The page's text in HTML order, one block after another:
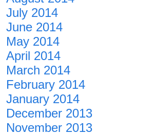
July 2014
June 2014
May 2014
April 2014
March 2014
February 2014
January 2014
December 2013
November 2013